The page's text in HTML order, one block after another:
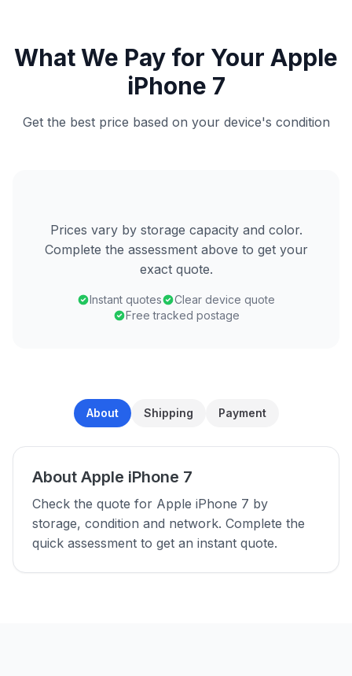
What We Pay for Your Apple
iPhone 7
Get the best price based on your device's condition
Prices vary by storage capacity and color.
Complete the assessment above to get your
exact quote.
Instant quotes
Clear device quote
Free tracked postage
About Shipping Payment
About Apple iPhone 7
Check the quote for Apple iPhone 7 by
storage, condition and network. Complete the
quick assessment to get an instant quote.